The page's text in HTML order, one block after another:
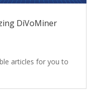
DiVoMiner
articles for you to